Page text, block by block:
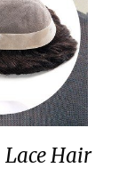
Hair